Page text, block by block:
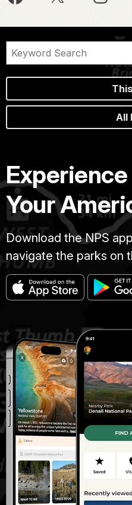
All
Experience
Your
Download the NPS
navigate the parks on